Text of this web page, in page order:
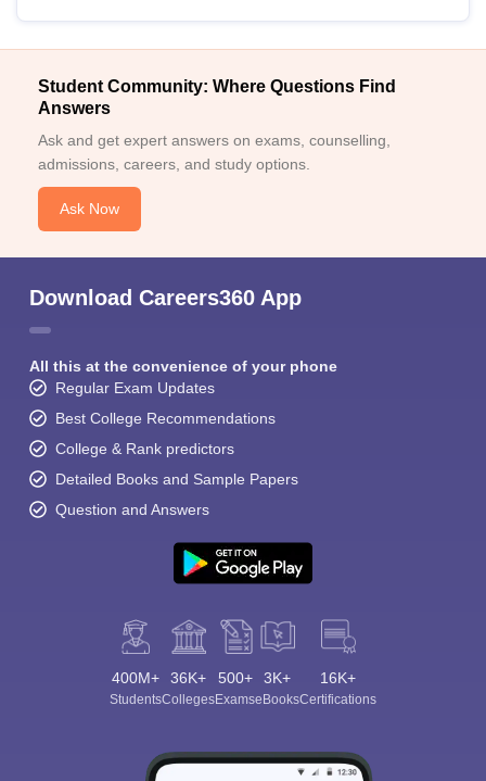
Student Community: Where Questions Find
Answers
Ask and get expert answers on exams, counselling,
admissions, careers, and study options.
Ask Now
Download Careers360 App
All this at the convenience of your phone
Regular Exam Updates
Best College Recommendations
College & Rank predictors
Detailed Books and Sample Papers
Question and Answers
400M+
Students
36K+
Colleges
500+
Exams
3K+
eBooks
16K+
Certifications